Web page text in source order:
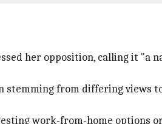
her opposition, calling it "a
stemming from differing views
work-from-home options